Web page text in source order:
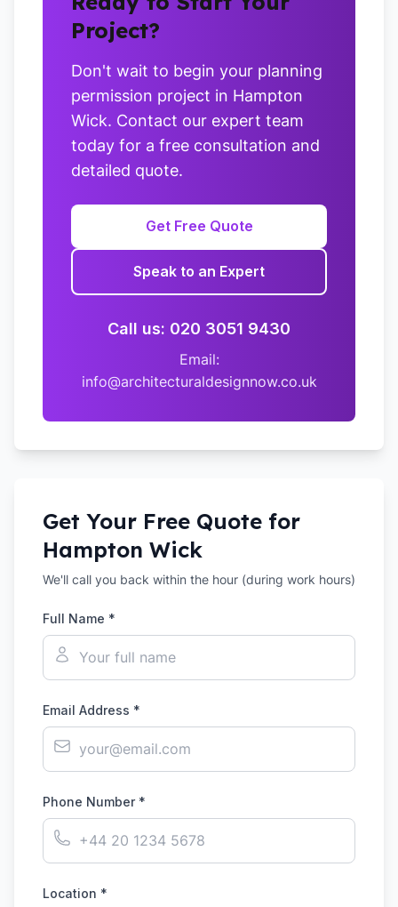
Project?
Don't wait to begin your planning
permission project in Hampton
Wick. Contact our expert team
today for a free consultation and
detailed quote.
Get Free Quote
Speak to an Expert
Call us: 020 3051 9430
Email:
info@architecturaldesignnow.co.uk
Get Your Free Quote for
Hampton Wick
We'll call you back within the hour (during work hours)
Full Name *
Email Address *
Phone Number *
Location *